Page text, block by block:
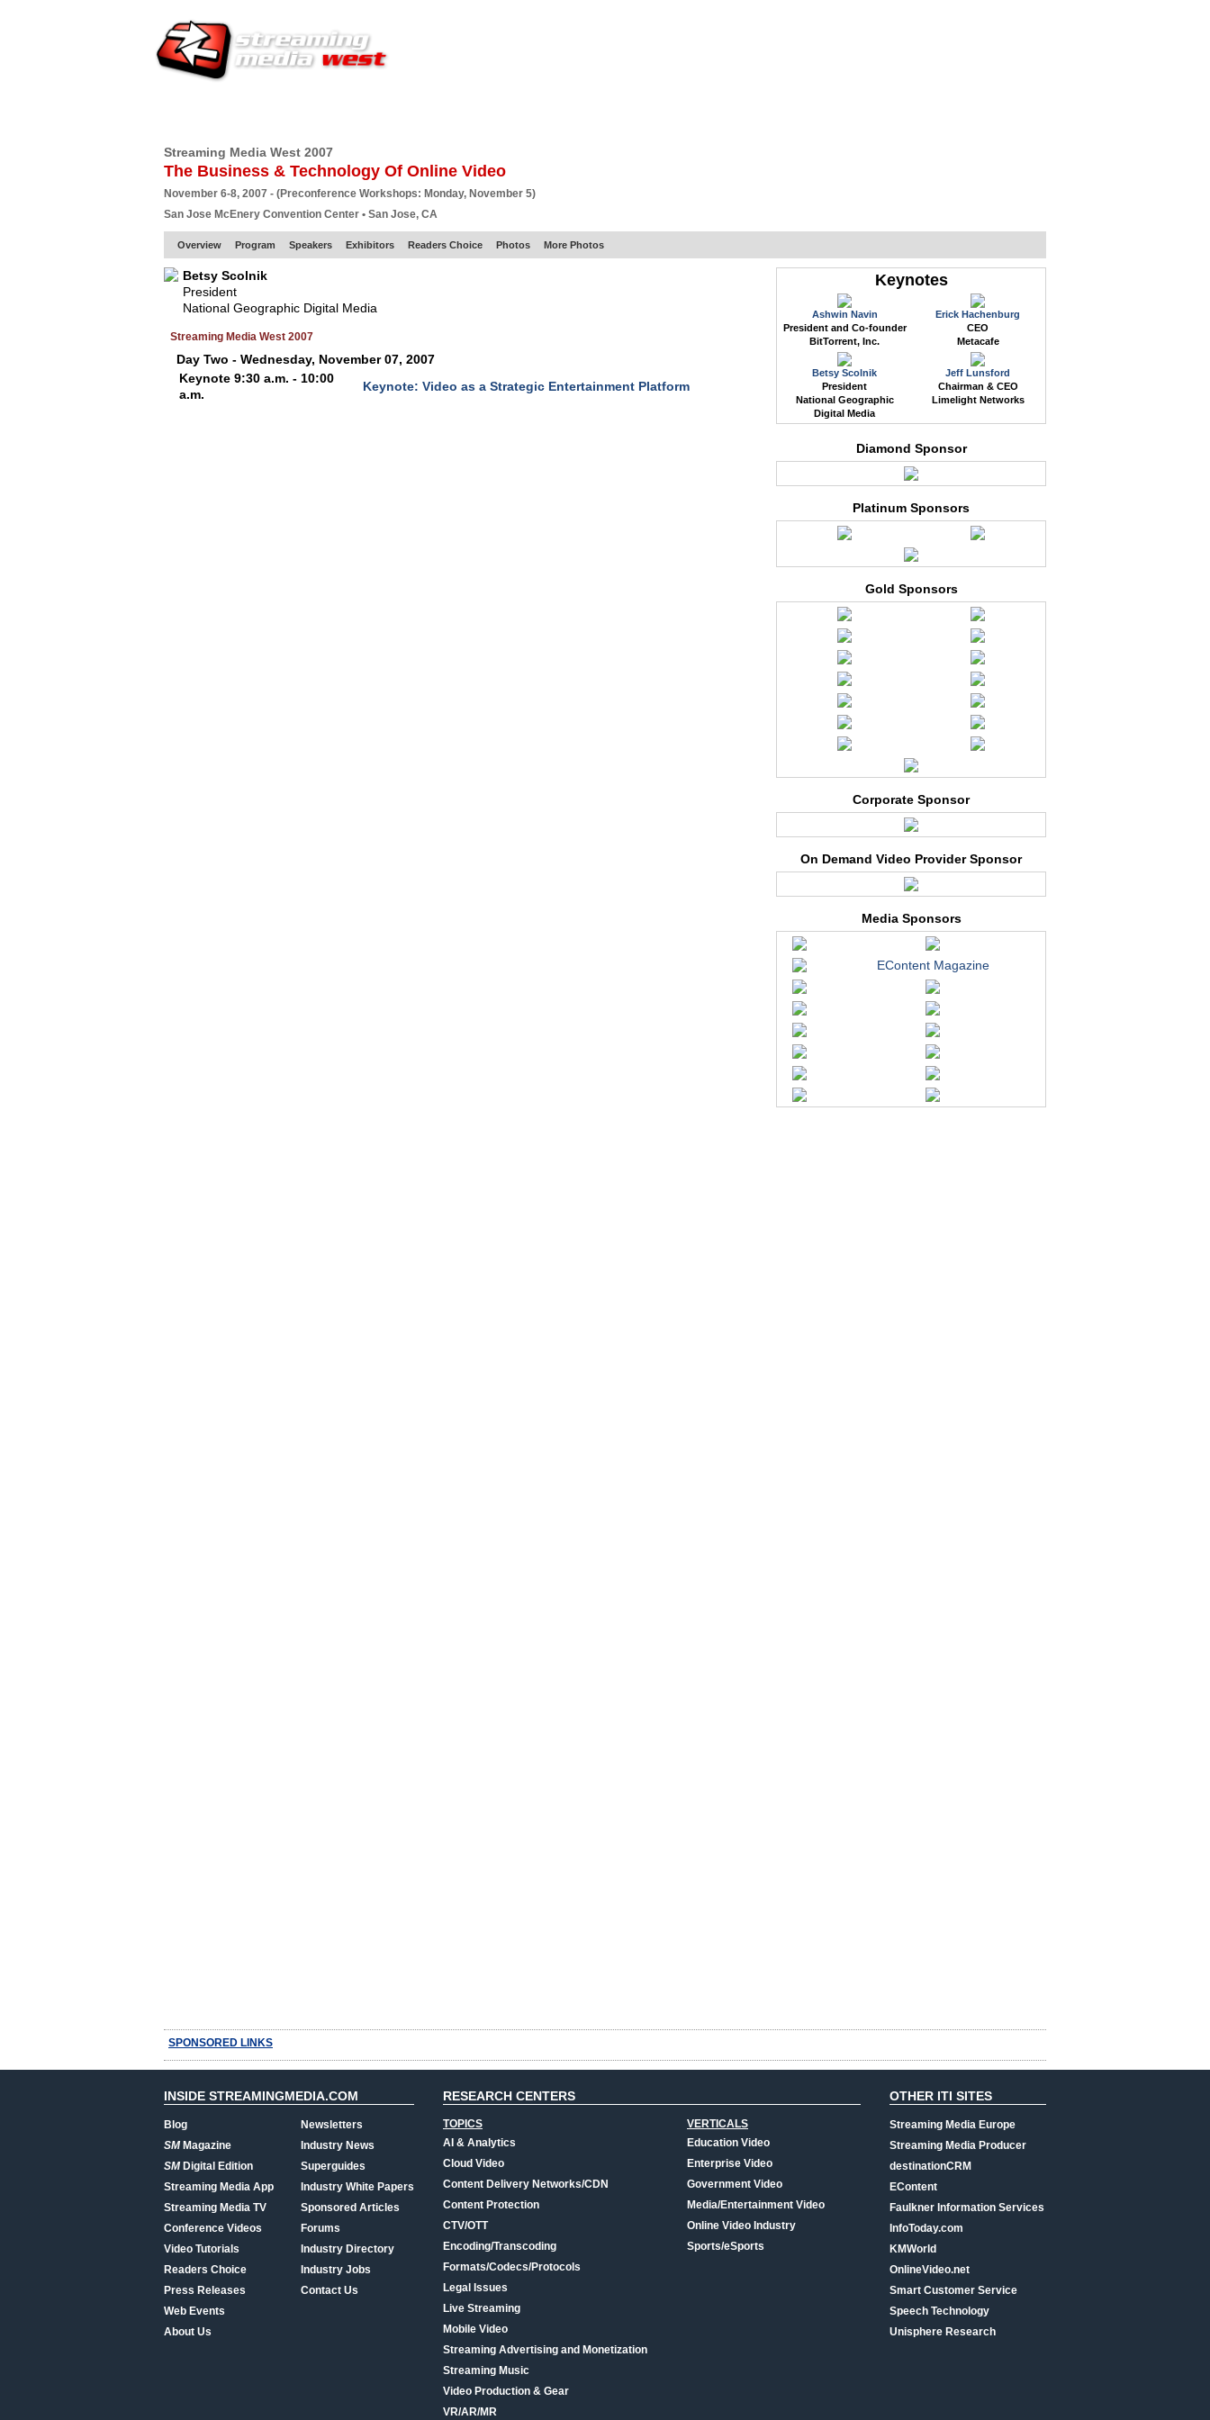
Streaming Media West 2007
The Business & Technology Of Online Video
November 6-8, 2007 - (Preconference Workshops: Monday, November 5)
San Jose McEnery Convention Center • San Jose, CA
Overview Program Speakers Exhibitors Readers Choice Photos More Photos
Betsy Scolnik
President
National Geographic Digital Media
Streaming Media West 2007
Day Two - Wednesday, November 07, 2007
Keynote 9:30 a.m. - 10:00
a.m.
Keynote: Video as a Strategic Entertainment Platform
Keynotes
Ashwin Navin
President and Co-founder
BitTorrent, Inc.
Erick Hachenburg
CEO
Metacafe
Betsy Scolnik
President
National Geographic
Digital Media
Jeff Lunsford
Chairman & CEO
Limelight Networks
Diamond Sponsor
Platinum Sponsors
Gold Sponsors
Corporate Sponsor
On Demand Video Provider Sponsor
Media Sponsors
EContent Magazine
SPONSORED LINKS
INSIDE STREAMINGMEDIA.COM
Blog
SMMagazine
SMDigital Edition
Streaming Media App
Streaming Media TV
Conference Videos
Video Tutorials
Readers Choice
Press Releases
Web Events
About Us
Newsletters
Industry News
Superguides
Industry White Papers
Sponsored Articles
Forums
Industry Directory
Industry Jobs
Contact Us
RESEARCH CENTERS
TOPICS
AI & Analytics
Cloud Video
Content Delivery Networks/CDN
Content Protection
CTV/OTT
Encoding/Transcoding
Formats/Codecs/Protocols
Legal Issues
Live Streaming
Mobile Video
Streaming Advertising and Monetization
Streaming Music
Video Production & Gear
VR/AR/MR
VERTICALS
Education Video
Enterprise Video
Government Video
Media/Entertainment Video
Online Video Industry
Sports/eSports
OTHER ITI SITES
Streaming Media Europe
Streaming Media Producer
destinationCRM
EContent
Faulkner Information Services
InfoToday.com
KMWorld
OnlineVideo.net
Smart Customer Service
Speech Technology
Unisphere Research